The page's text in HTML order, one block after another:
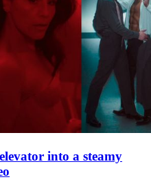
into a steamy